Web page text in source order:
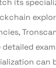
its
detailed
can